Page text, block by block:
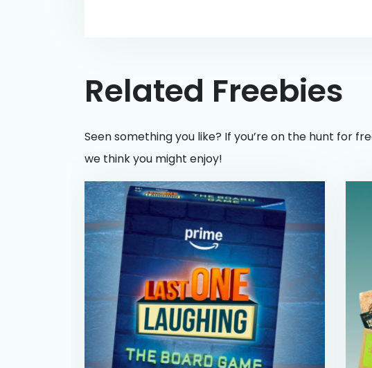
Related Freebies
Seen something you like? If you’re on the hunt for
we think you might enjoy!